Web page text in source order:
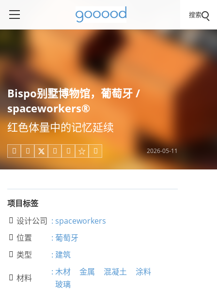
搜索
Bispo别墅博物馆，葡萄牙 /
spaceworkers®
红色体量中的记忆延续
     2026-05-11
项目标签
 设计公司 : spaceworkers
 位置 : 葡萄牙
 类型 : 建筑
 材料
: 木材 金属 混凝土
涂料
玻璃